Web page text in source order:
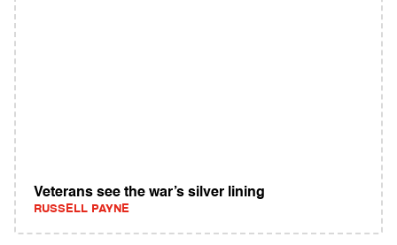
Veterans see the war’s silver lining
RUSSELL PAYNE